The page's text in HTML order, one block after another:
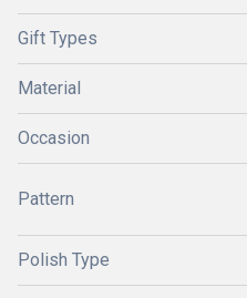
Gift Types
Material
Occasion
Pattern
Polish Type